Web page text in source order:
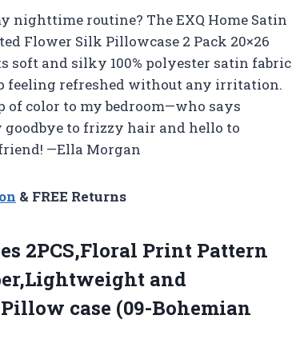
nighttime routine? The EXQ Home Satin
Flower Silk Pillowcase 2 Pack 20×26
soft and silky 100% polyester satin fabric
feeling refreshed without any irritation.
color to my bedroom—who says
goodbye to frizzy hair and hello to
—Ella Morgan
& FREE Returns
2PCS,Floral Print Pattern
and
Pillow case (09-Bohemian